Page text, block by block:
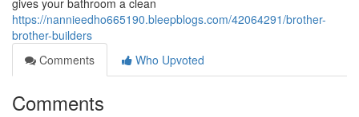
gives your bathroom a clean
https://nannieedho665190.bleepblogs.com/42064291/brother-
brother-builders
Comments
Who Upvoted
Comments